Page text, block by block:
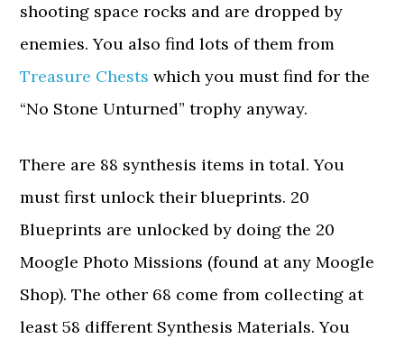
shooting space rocks and are dropped by
enemies. You also find lots of them from
Treasure Chests which you must find for the
“No Stone Unturned” trophy anyway.
There are 88 synthesis items in total. You
must first unlock their blueprints. 20
Blueprints are unlocked by doing the 20
Moogle Photo Missions (found at any Moogle
Shop). The other 68 come from collecting at
least 58 different Synthesis Materials. You